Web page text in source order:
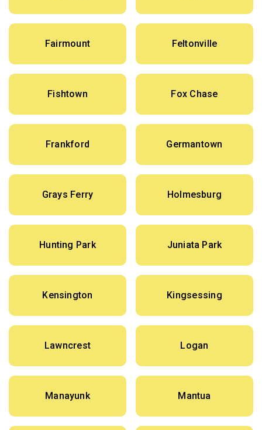
Fairmount Feltonville
Fishtown Fox Chase
Frankford Germantown
Grays Ferry Holmesburg
Hunting Park Juniata Park
Kensington Kingsessing
Lawncrest Logan
Manayunk Mantua